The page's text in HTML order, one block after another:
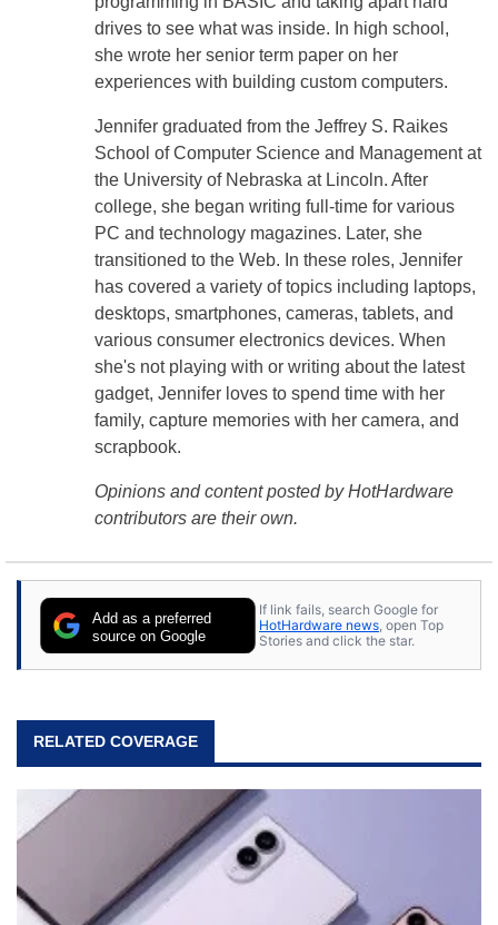
drives to see what was inside. In high school,
she wrote her senior term paper on her
experiences with building custom computers.
Jennifer graduated from the Jeffrey S. Raikes
School of Computer Science and Management at
the University of Nebraska at Lincoln. After
college, she began writing full-time for various
PC and technology magazines. Later, she
transitioned to the Web. In these roles, Jennifer
has covered a variety of topics including laptops,
desktops, smartphones, cameras, tablets, and
various consumer electronics devices. When
she's not playing with or writing about the latest
gadget, Jennifer loves to spend time with her
family, capture memories with her camera, and
scrapbook.
Opinions and content posted by HotHardware
contributors are their own.
Add as a preferred
source on Google
If link fails, search Google for
HotHardware news , open Top
Stories and click the star.
RELATED COVERAGE